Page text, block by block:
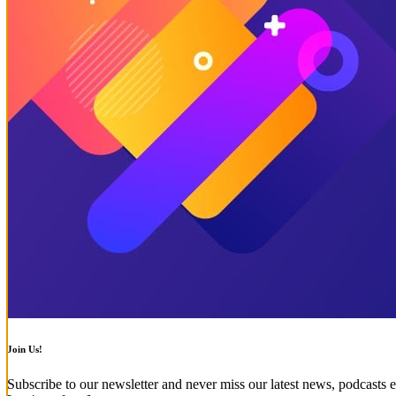
Join Us!
Subscribe to our newsletter and never miss our latest news, podcasts